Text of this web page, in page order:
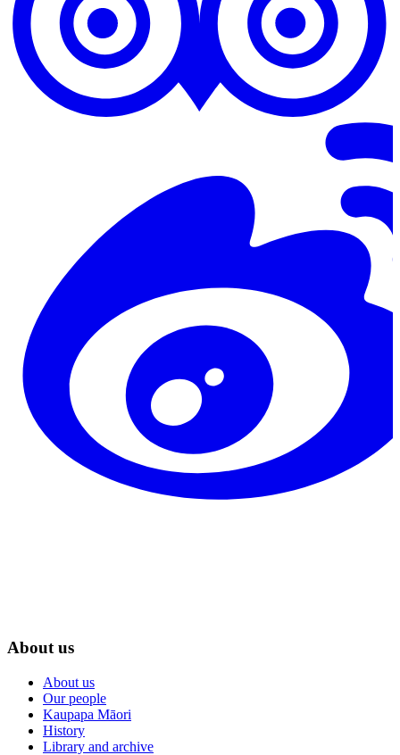
About us
About us
Our people
Kaupapa Māori
History
Library and archive